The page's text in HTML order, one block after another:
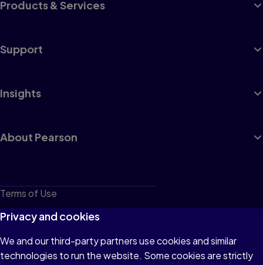
Products & Services
Support
Insights
About Pearson
Terms of Use
Privacy
Cookies
Do not sell or share my personal information
Privacy and cookies
We and our third-party partners use cookies and similar
technologies to run the website. Some cookies are strictly